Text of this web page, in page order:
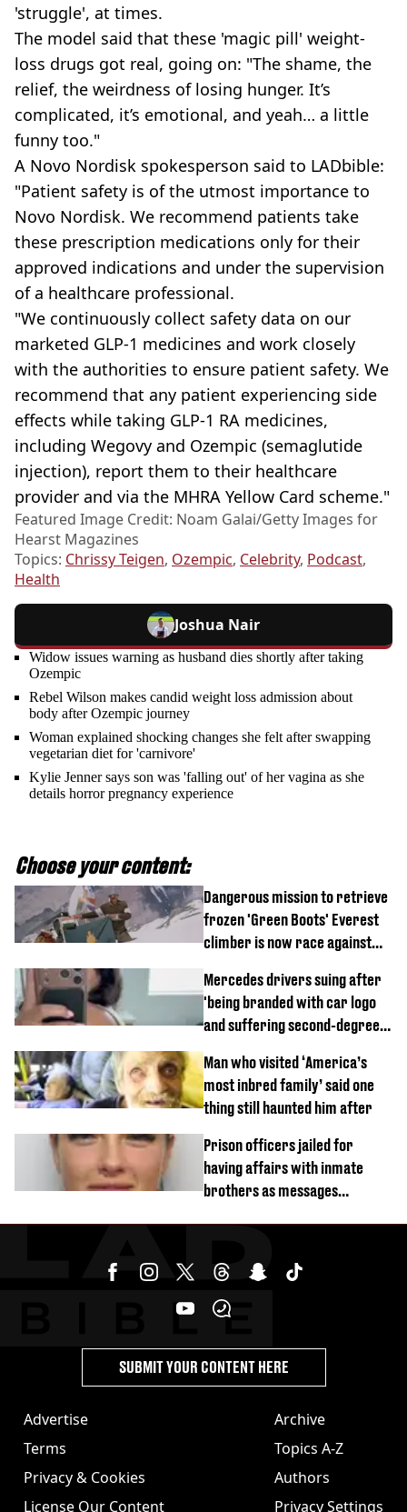
'struggle', at times.
The model said that these 'magic pill' weight-
loss drugs got real, going on: "The shame, the
relief, the weirdness of losing hunger. It’s
complicated, it’s emotional, and yeah… a little
funny too."
A Novo Nordisk spokesperson said to LADbible:
"Patient safety is of the utmost importance to
Novo Nordisk. We recommend patients take
these prescription medications only for their
approved indications and under the supervision
of a healthcare professional.
"We continuously collect safety data on our
marketed GLP-1 medicines and work closely
with the authorities to ensure patient safety. We
recommend that any patient experiencing side
effects while taking GLP-1 RA medicines,
including Wegovy and Ozempic (semaglutide
injection), report them to their healthcare
provider and via the MHRA Yellow Card scheme."
Featured Image Credit: Noam Galai/Getty Images for
Hearst Magazines
Topics: Chrissy Teigen, Ozempic, Celebrity, Podcast,
Health
Joshua Nair
Widow issues warning as husband dies shortly after taking
Ozempic
Rebel Wilson makes candid weight loss admission about
body after Ozempic journey
Woman explained shocking changes she felt after swapping
vegetarian diet for 'carnivore'
Kylie Jenner says son was 'falling out' of her vagina as she
details horror pregnancy experience
Choose your content:
Dangerous mission to retrieve
frozen 'Green Boots' Everest
climber is now race against
Mercedes drivers suing after
'being branded with car logo
and suffering second-degree
Man who visited ‘America’s
most inbred family’ said one
thing still haunted him after
Prison officers jailed for
having affairs with inmate
brothers as messages
Advertise
Terms
Privacy & Cookies
License Our Content
Archive
Topics A-Z
Authors
Privacy Settings
SUBMIT YOUR CONTENT HERE